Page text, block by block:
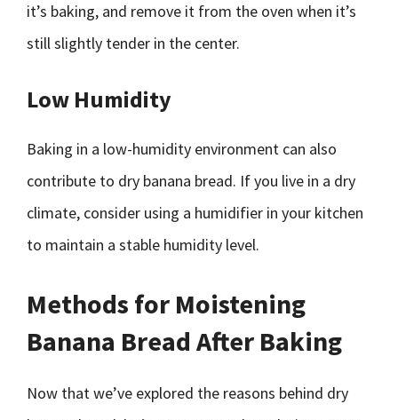
it’s baking, and remove it from the oven when it’s
still slightly tender in the center.
Low Humidity
Baking in a low-humidity environment can also
contribute to dry banana bread. If you live in a dry
climate, consider using a humidifier in your kitchen
to maintain a stable humidity level.
Methods for Moistening
Banana Bread After Baking
Now that we’ve explored the reasons behind dry